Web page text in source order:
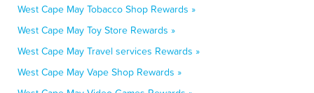
West Cape May Tobacco Shop Rewards »
West Cape May Toy Store Rewards »
West Cape May Travel services Rewards »
West Cape May Vape Shop Rewards »